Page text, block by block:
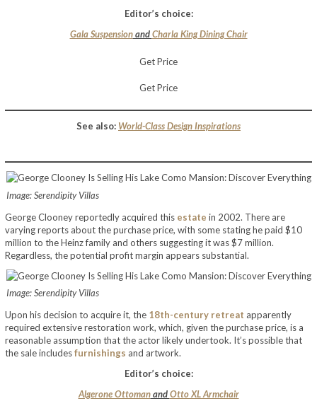
Editor’s choice:
Gala SuspensionandCharla King Dining Chair
Get Price
Get Price
See also: World-Class Design Inspirations
Image: Serendipity Villas
George Clooney reportedly acquired this estate in 2002. There are
varying reports about the purchase price, with some stating he paid $10
million to the Heinz family and others suggesting it was $7 million.
Regardless, the potential profit margin appears substantial.
Image: Serendipity Villas
Upon his decision to acquire it, the 18th-century retreat apparently
required extensive restoration work, which, given the purchase price, is a
reasonable assumption that the actor likely undertook. It’s possible that
the sale includesfurnishings and artwork.
Editor’s choice:
Algerone OttomanandOtto XL Armchair